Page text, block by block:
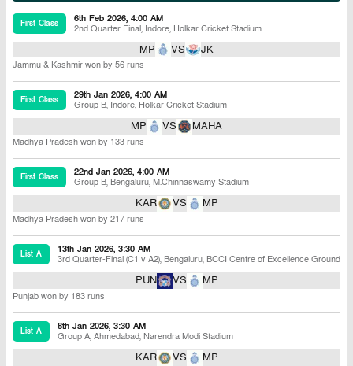
First Class
6th Feb 2026, 4:00 AM
2nd Quarter Final, Indore, Holkar Cricket Stadium
MP VS JK
Jammu & Kashmir won by 56 runs
First Class
29th Jan 2026, 4:00 AM
Group B, Indore, Holkar Cricket Stadium
MP VS MAHA
Madhya Pradesh won by 133 runs
First Class
22nd Jan 2026, 4:00 AM
Group B, Bengaluru, M.Chinnaswamy Stadium
KAR VS MP
Madhya Pradesh won by 217 runs
List A
13th Jan 2026, 3:30 AM
3rd Quarter-Final (C1 v A2), Bengaluru, BCCI Centre of Excellence Ground
PUN VS MP
Punjab won by 183 runs
List A
8th Jan 2026, 3:30 AM
Group A, Ahmedabad, Narendra Modi Stadium
KAR VS MP